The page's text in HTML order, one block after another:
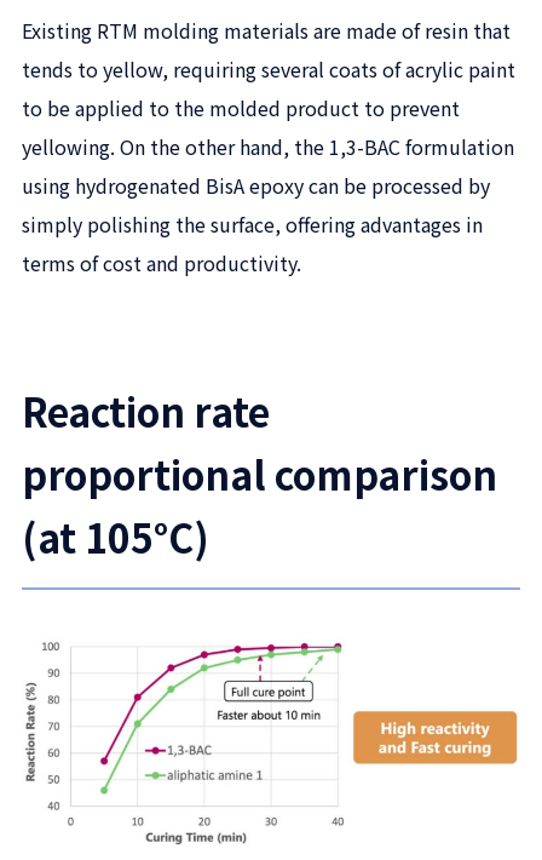
Existing RTM molding materials are made of resin that
tends to yellow, requiring several coats of acrylic paint
to be applied to the molded product to prevent
yellowing. On the other hand, the 1,3-BAC formulation
using hydrogenated BisA epoxy can be processed by
simply polishing the surface, offering advantages in
terms of cost and productivity.
Reaction rate
proportional comparison
(at 105°C)